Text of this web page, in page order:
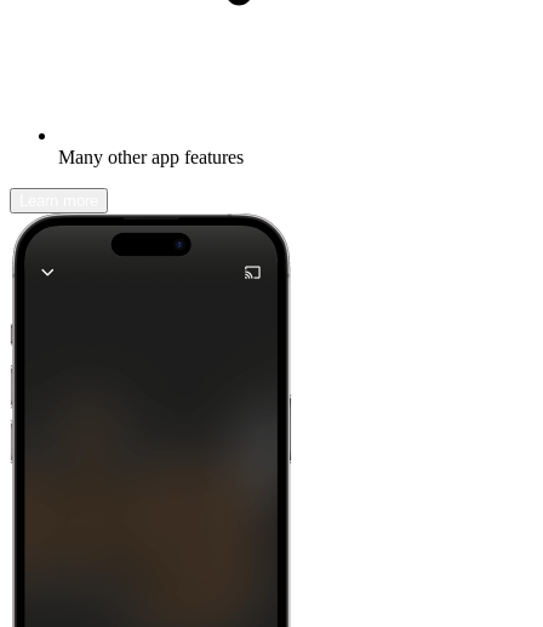
Many other app features